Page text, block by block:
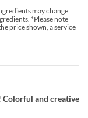
may change
*Please note
price shown, a service
Colorful and creative